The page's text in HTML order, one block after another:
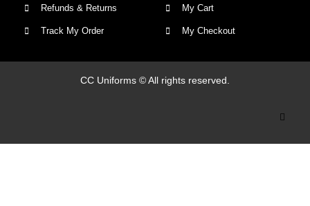
Refunds & Returns
Track My Order
My Cart
My Checkout
CC Uniforms © All rights reserved.